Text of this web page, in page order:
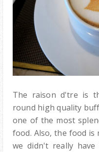
The raison d'tre is
round high quality
one of the most
food. Also, the food is
we didn't really